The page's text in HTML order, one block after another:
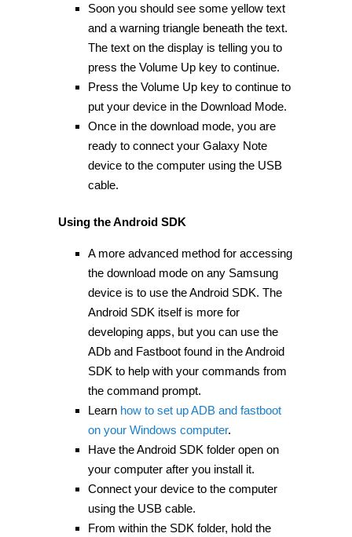
Soon you should see some yellow text
and a warning triangle beneath the text.
The text on the display is telling you to
press the Volume Up key to continue.
Press the Volume Up key to continue to
put your device in the Download Mode.
Once in the download mode, you are
ready to connect your Galaxy Note
device to the computer using the USB
cable.
Using the Android SDK
A more advanced method for accessing
the download mode on any Samsung
device is to use the Android SDK. The
Android SDK itself is more for
developing apps, but you can use the
ADb and Fastboot found in the Android
SDK to help with your commands from
the command prompt.
Learn how to set up ADB and fastboot
on your Windows computer.
Have the Android SDK folder open on
your computer after you install it.
Connect your device to the computer
using the USB cable.
From within the SDK folder, hold the